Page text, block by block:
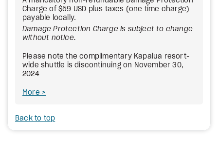
Charge of $59 USD plus taxes (one time charge)
payable locally.
Damage Protection Charge is subject to change
without notice.
Please note the complimentary Kapalua resort-
wide shuttle is discontinuing on November 30,
2024
More
Back to top